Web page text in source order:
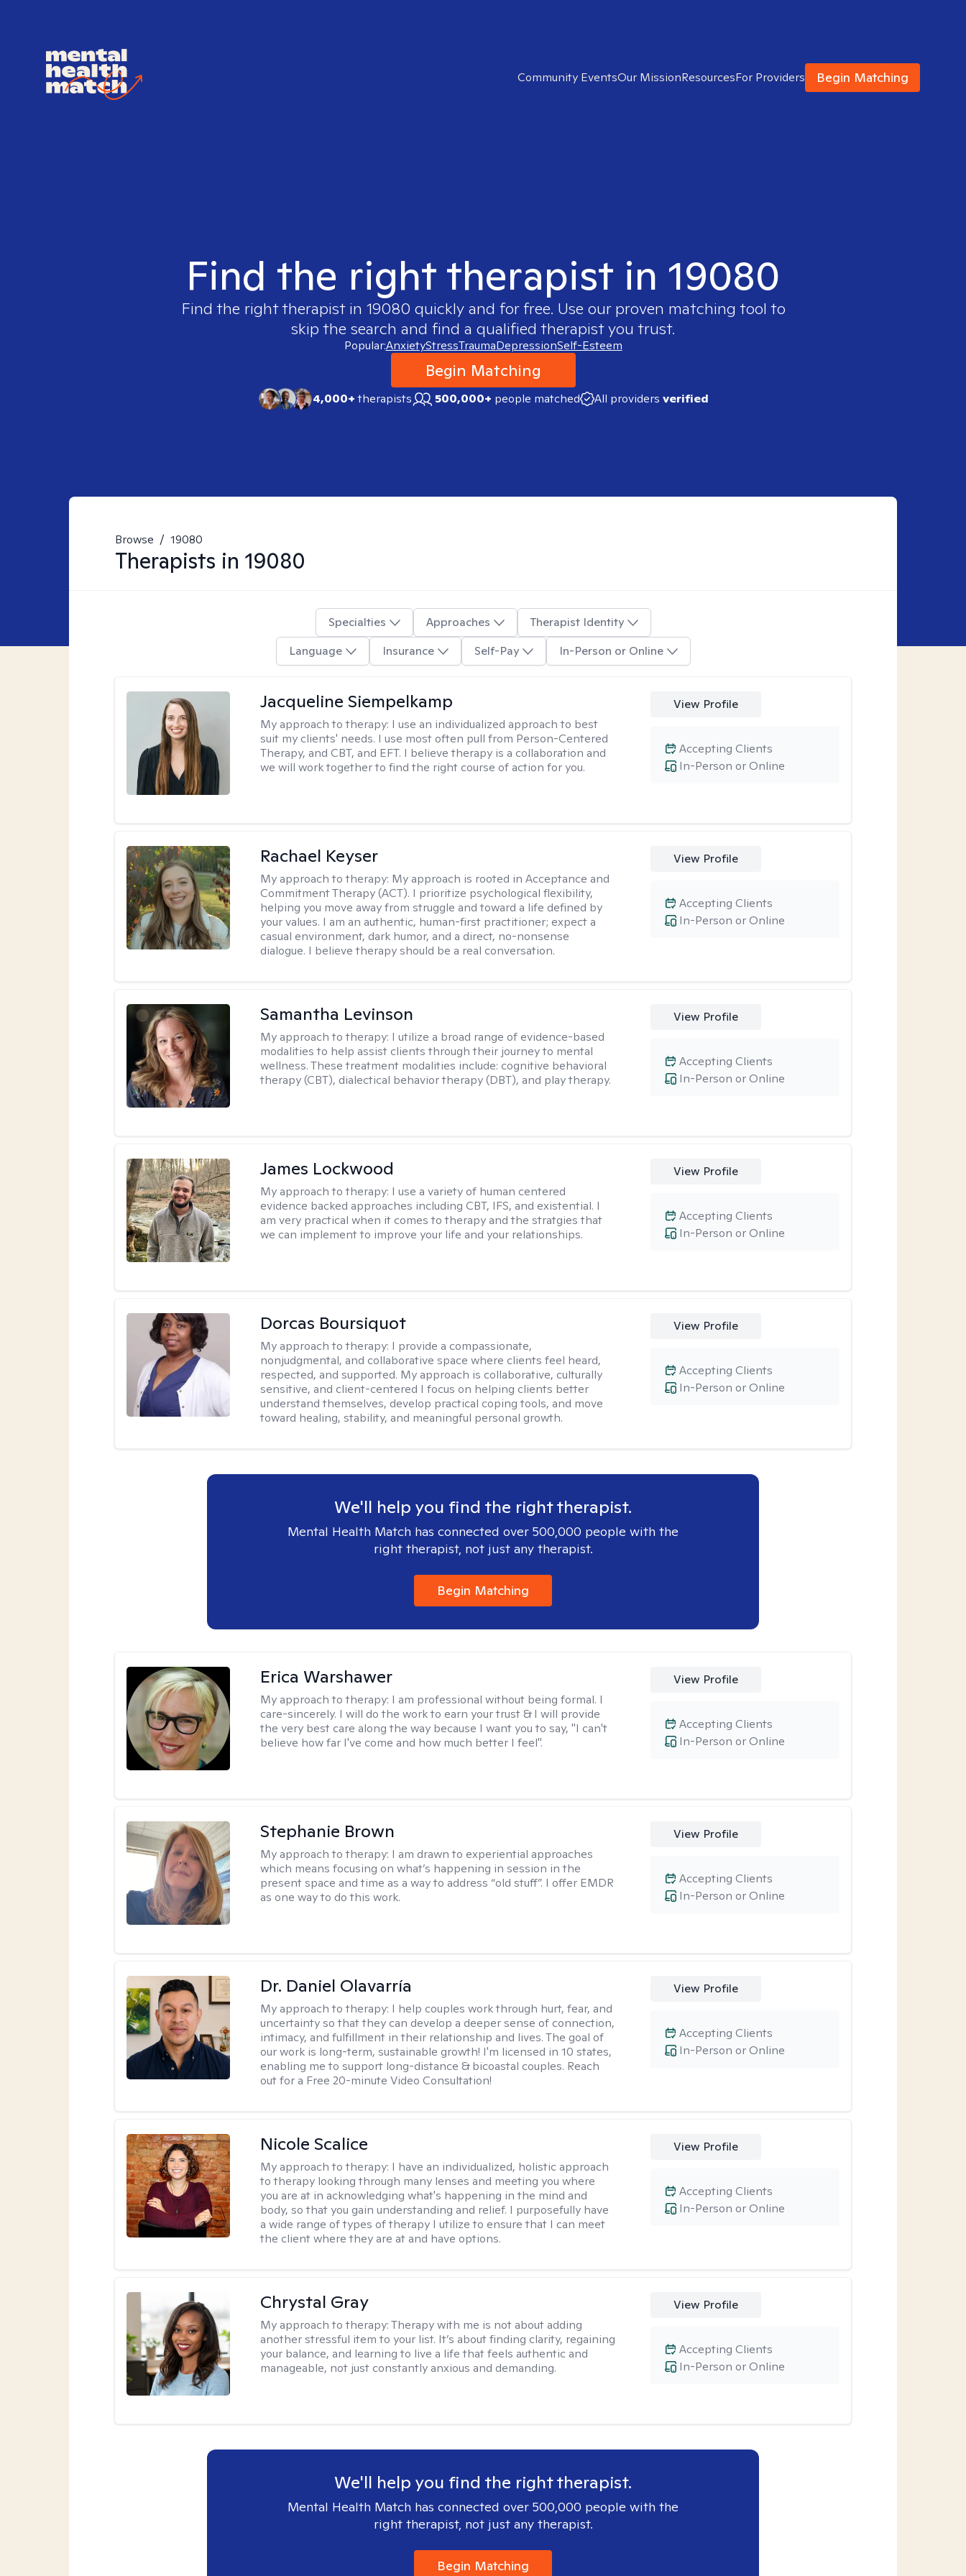
Community EventsOur MissionResourcesFor Providers Begin Matching
Find the right therapist in 19080
Find the right therapist in 19080 quickly and for free. Use our proven matching tool to
skip the search and find a qualified therapist you trust.
Popular:AnxietyStressTraumaDepressionSelf-Esteem
Begin Matching
4,000+therapists 500,000+ people matched All providers verified
Browse / 19080
Therapists in 19080
Specialties Approaches
Therapist Identity
Language
Insurance Self-Pay In-Person or Online
Jacqueline Siempelkamp
My approach to therapy: I use an individualized approach to best
suit my clients' needs. I use most often pull from Person-Centered
Therapy, and CBT, and EFT. I believe therapy is a collaboration and
we will work together to find the right course of action for you.
View Profile
In-Person or Online
Accepting Clients
Rachael Keyser
My approach to therapy: My approach is rooted in Acceptance and
Commitment Therapy (ACT). I prioritize psychological flexibility,
helping you move away from struggle and toward a life defined by
your values. I am an authentic, human-first practitioner; expect a
casual environment, dark humor, and a direct, no-nonsense
dialogue. I believe therapy should be a real conversation.
View Profile
In-Person or Online
Accepting Clients
Samantha Levinson
My approach to therapy: I utilize a broad range of evidence-based
modalities to help assist clients through their journey to mental
wellness. These treatment modalities include: cognitive behavioral
therapy (CBT), dialectical behavior therapy (DBT), and play therapy.
View Profile
In-Person or Online
Accepting Clients
James Lockwood
My approach to therapy: I use a variety of human centered
evidence backed approaches including CBT, IFS, and existential. I
am very practical when it comes to therapy and the stratgies that
we can implement to improve your life and your relationships.
View Profile
In-Person or Online
Accepting Clients
Dorcas Boursiquot
My approach to therapy: I provide a compassionate,
nonjudgmental, and collaborative space where clients feel heard,
respected, and supported. My approach is collaborative, culturally
sensitive, and client-centered I focus on helping clients better
understand themselves, develop practical coping tools, and move
toward healing, stability, and meaningful personal growth.
View Profile
In-Person or Online
Accepting Clients
We'll help you find the right therapist.
Mental Health Match has connected over 500,000 people with the
right therapist, not just any therapist.
Begin Matching
Erica Warshawer
My approach to therapy: I am professional without being formal. I
care-sincerely. I will do the work to earn your trust & I will provide
the very best care along the way because I want you to say, "I can't
believe how far I've come and how much better I feel".
View Profile
In-Person or Online
Accepting Clients
Stephanie Brown
My approach to therapy: I am drawn to experiential approaches
which means focusing on what’s happening in session in the
present space and time as a way to address “old stuff”. I offer EMDR
as one way to do this work.
View Profile
In-Person or Online
Accepting Clients
Dr. Daniel Olavarría
My approach to therapy: I help couples work through hurt, fear, and
uncertainty so that they can develop a deeper sense of connection,
intimacy, and fulfillment in their relationship and lives. The goal of
our work is long-term, sustainable growth! I'm licensed in 10 states,
enabling me to support long-distance & bicoastal couples. Reach
out for a Free 20-minute Video Consultation!
View Profile
In-Person or Online
Accepting Clients
Nicole Scalice
My approach to therapy: I have an individualized, holistic approach
to therapy looking through many lenses and meeting you where
you are at in acknowledging what's happening in the mind and
body, so that you gain understanding and relief. I purposefully have
a wide range of types of therapy I utilize to ensure that I can meet
the client where they are at and have options.
View Profile
In-Person or Online
Accepting Clients
Chrystal Gray
My approach to therapy:Therapy with me is not about adding
another stressful item to your list. It’s about finding clarity, regaining
your balance, and learning to live a life that feels authentic and
manageable, not just constantly anxious and demanding.
View Profile
In-Person or Online
Accepting Clients
We'll help you find the right therapist.
Mental Health Match has connected over 500,000 people with the
right therapist, not just any therapist.
Begin Matching